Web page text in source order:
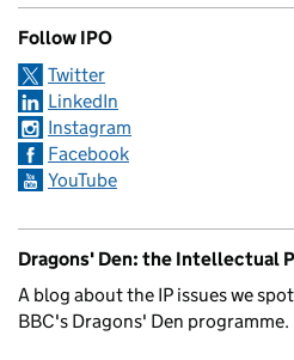
Follow IPO
Twitter
LinkedIn
Instagram
Facebook
YouTube
Dragons' Den: the Intellectual
A blog about the IP issues we
BBC's Dragons' Den programme.